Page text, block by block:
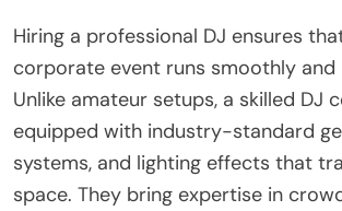
Hiring a professional DJ ensures
corporate event runs smoothly and
Unlike amateur setups, a skilled DJ
equipped with industry-standard
systems, and lighting effects that
space. They bring expertise in